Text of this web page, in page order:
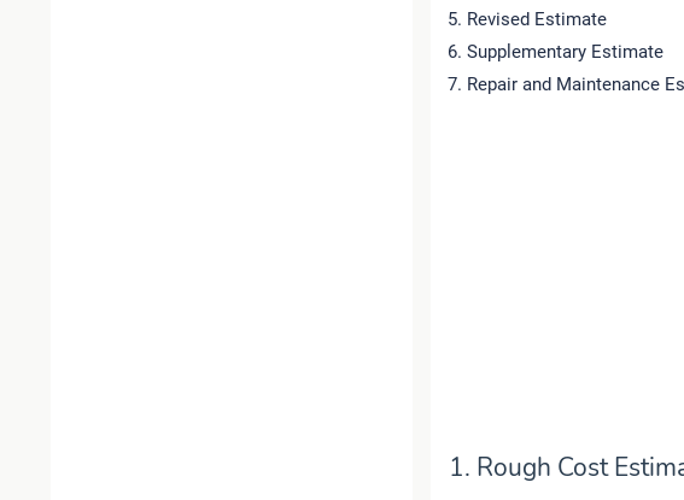
Revised Estimate
Supplementary Estimate
Repair and Maintenance
1. Rough Cost